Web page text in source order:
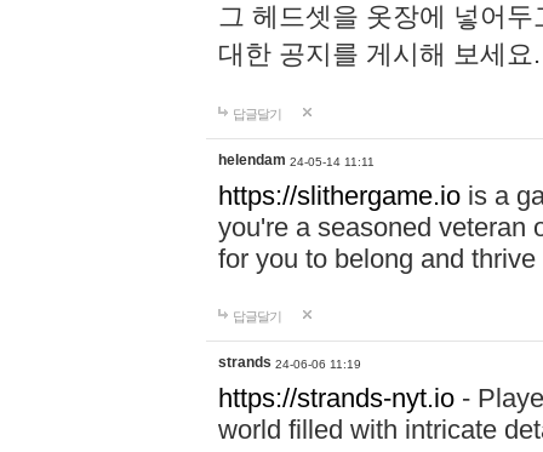
그 헤드셋을 옷장에 넣어
대한 공지를 게시해 보세
답글달기
helendam 24-05-14 11:11
https://slithergame.io is a
you're a seasoned veteran
for you to belong and
답글달기
strands 24-06-06 11:19
https://strands-nyt.io -
world filled with intricate